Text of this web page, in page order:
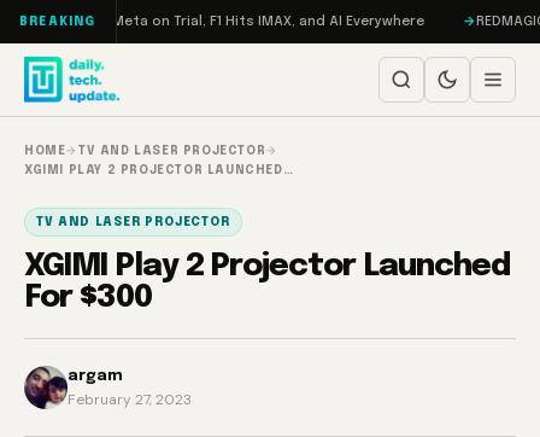
Skip to content
BREAKINGMeta on Trial, F1 Hits IMAX, and AI Everywhere REDMAGIC
HOME→TV AND LASER PROJECTOR →
XGIMI PLAY 2 PROJECTOR LAUNCHED…
TV AND LASER PROJECTOR
XGIMI Play 2 Projector Launched
For $300
argam
February 27, 2023